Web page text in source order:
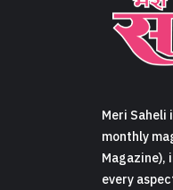
Meri
monthly
Magazine),
every